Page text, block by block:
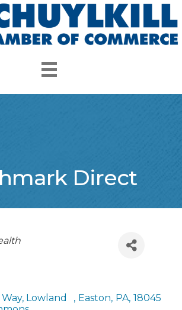
Direct
Lowland
, Easton, PA, 18045